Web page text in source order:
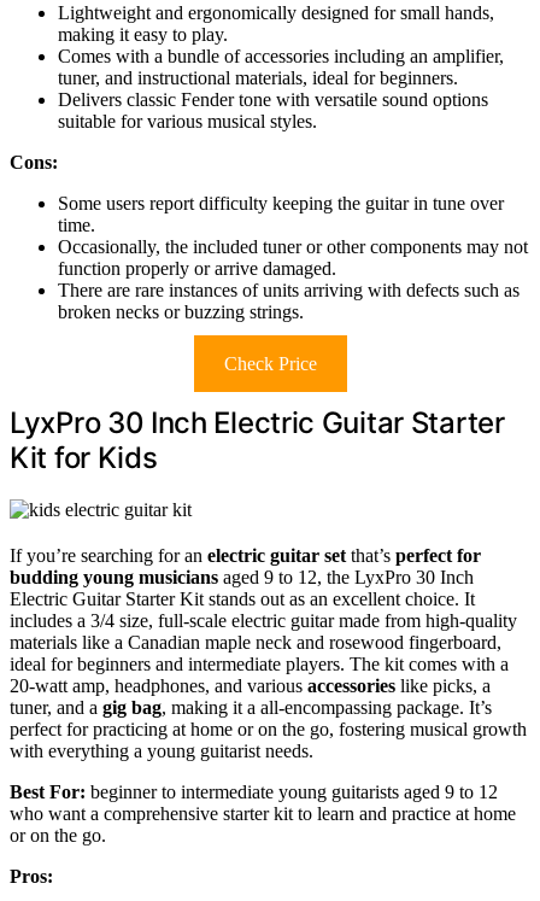
Lightweight and ergonomically designed for small hands,
making it easy to play.
Comes with a bundle of accessories including an amplifier,
tuner, and instructional materials, ideal for beginners.
Delivers classic Fender tone with versatile sound options
suitable for various musical styles.
Cons:
Some users report difficulty keeping the guitar in tune over
time.
Occasionally, the included tuner or other components may not
function properly or arrive damaged.
There are rare instances of units arriving with defects such as
broken necks or buzzing strings.
Check Price
LyxPro 30 Inch Electric Guitar Starter
Kit for Kids
If you’re searching for an electric guitar set that’s perfect for
budding young musicians aged 9 to 12, the LyxPro 30 Inch
Electric Guitar Starter Kit stands out as an excellent choice. It
includes a 3/4 size, full-scale electric guitar made from high-quality
materials like a Canadian maple neck and rosewood fingerboard,
ideal for beginners and intermediate players. The kit comes with a
20-watt amp, headphones, and various accessories like picks, a
tuner, and a gig bag, making it a all-encompassing package. It’s
perfect for practicing at home or on the go, fostering musical growth
with everything a young guitarist needs.
Best For: beginner to intermediate young guitarists aged 9 to 12
who want a comprehensive starter kit to learn and practice at home
or on the go.
Pros: